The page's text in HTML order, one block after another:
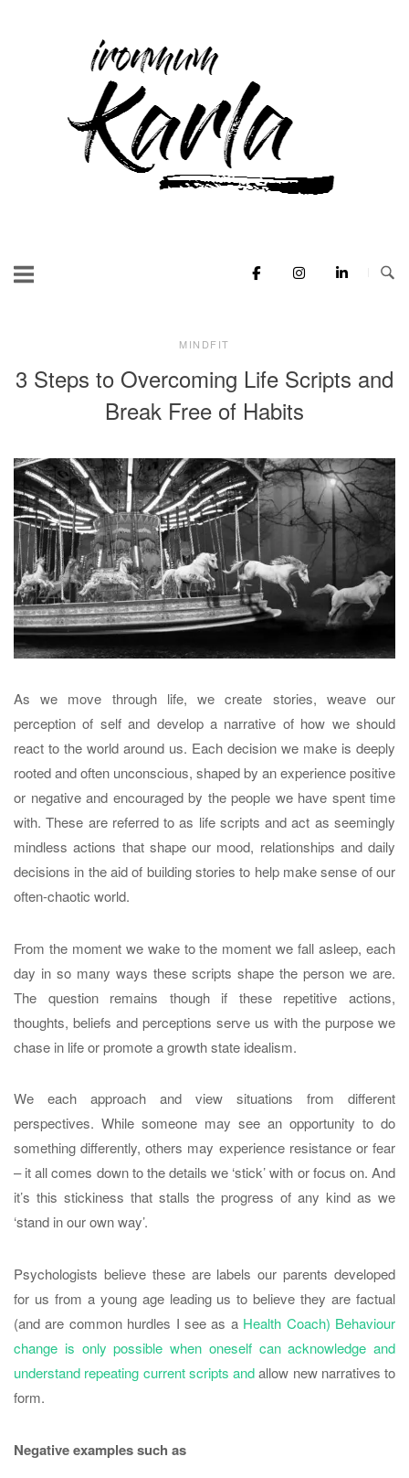
Home
MINDFIT
3 Steps to Overcoming Life Scripts and
Break Free of Habits
As we move through life, we create stories, weave our
perception of self and develop a narrative of how we should
react to the world around us. Each decision we make is deeply
rooted and often unconscious, shaped by an experience positive
or negative and encouraged by the people we have spent time
with. These are referred to as life scripts and act as seemingly
mindless actions that shape our mood, relationships and daily
decisions in the aid of building stories to help make sense of our
often-chaotic world.
From the moment we wake to the moment we fall asleep, each
day in so many ways these scripts shape the person we are.
The question remains though if these repetitive actions,
thoughts, beliefs and perceptions serve us with the purpose we
chase in life or promote a growth state idealism.
We each approach and view situations from different
perspectives. While someone may see an opportunity to do
something differently, others may experience resistance or fear
– it all comes down to the details we ‘stick’ with or focus on. And
it’s this stickiness that stalls the progress of any kind as we
‘stand in our own way’.
Psychologists believe these are labels our parents developed
for us from a young age leading us to believe they are factual
(and are common hurdles I see as a Health Coach) Behaviour
change is only possible when oneself can acknowledge and
understand repeating current scripts andallow new narratives to
form.
Negative examples such as